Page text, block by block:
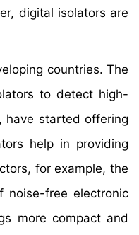
digital isolators are
countries. The
to detect high-
have started offering
help in providing
for example, the
noise-free electronic
more compact and